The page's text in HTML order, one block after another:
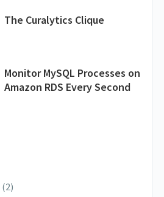
The Curalytics Clique
Monitor MySQL Processes on
Amazon RDS Every Second
(2)